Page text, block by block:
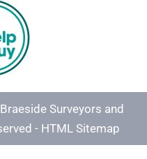
Surveyors and
- HTML Sitemap